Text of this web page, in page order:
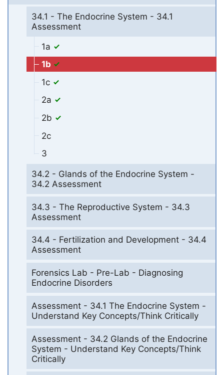
34.1 - The Endocrine System - 34.1
Assessment
1a
1b
1c
2a
2b
2c
3
34.2 - Glands of the Endocrine System -
34.2 Assessment
34.3 - The Reproductive System - 34.3
Assessment
34.4 - Fertilization and Development - 34.4
Assessment
Forensics Lab - Pre-Lab - Diagnosing
Endocrine Disorders
Assessment - 34.1 The Endocrine System -
Understand Key Concepts/Think Critically
Assessment - 34.2 Glands of the Endocrine
System - Understand Key Concepts/Think
Critically